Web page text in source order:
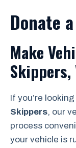
Donate
Make
Skippers,
If you’re
Skippers, our
process
your vehicle is